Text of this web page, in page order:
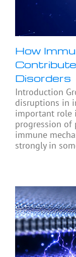
How
Disorders
Introduction
disruptions in
important role
progression of
immune
strongly in